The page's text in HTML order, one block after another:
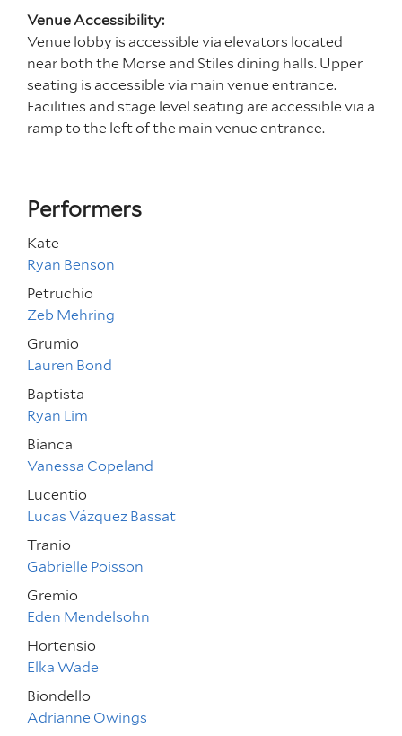
Venue Accessibility:
Venue lobby is accessible via elevators located
near both the Morse and Stiles dining halls. Upper
seating is accessible via main venue entrance.
Facilities and stage level seating are accessible via a
ramp to the left of the main venue entrance.
Performers
Kate
Ryan Benson
Petruchio
Zeb Mehring
Grumio
Lauren Bond
Baptista
Ryan Lim
Bianca
Vanessa Copeland
Lucentio
Lucas Vázquez Bassat
Tranio
Gabrielle Poisson
Gremio
Eden Mendelsohn
Hortensio
Elka Wade
Biondello
Adrianne Owings